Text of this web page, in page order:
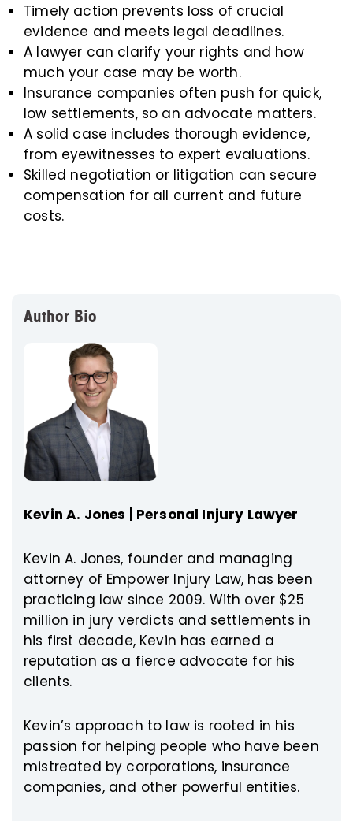
Timely action prevents loss of crucial
evidence and meets legal deadlines.
A lawyer can clarify your rights and how
much your case may be worth.
Insurance companies often push for quick,
low settlements, so an advocate matters.
A solid case includes thorough evidence,
from eyewitnesses to expert evaluations.
Skilled negotiation or litigation can secure
compensation for all current and future
costs.
Author Bio
Kevin A. Jones | Personal Injury Lawyer
Kevin A. Jones, founder and managing
attorney of Empower Injury Law, has been
practicing law since 2009. With over $25
million in jury verdicts and settlements in
his first decade, Kevin has earned a
reputation as a fierce advocate for his
clients.
Kevin’s approach to law is rooted in his
passion for helping people who have been
mistreated by corporations, insurance
companies, and other powerful entities.